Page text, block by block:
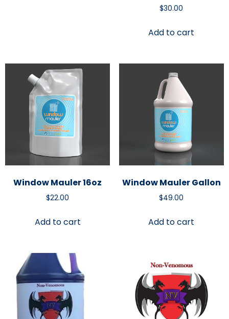
$30.00
Add to cart
Window Mauler 16oz
$22.00
Add to cart
Window Mauler Gallon
$49.00
Add to cart